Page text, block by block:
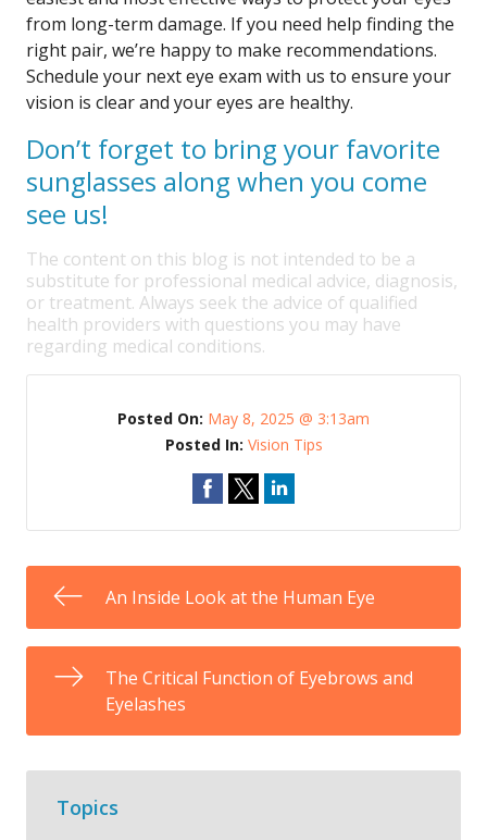
from long-term damage. If you need help finding the
right pair, we’re happy to make recommendations.
Schedule your next eye exam with us to ensure your
vision is clear and your eyes are healthy.
Don’t forget to bring your favorite
sunglasses along when you come
see us!
The content on this blog is not intended to be a
substitute for professional medical advice, diagnosis,
or treatment. Always seek the advice of qualified
health providers with questions you may have
regarding medical conditions.
Posted On: May 8, 2025 @ 3:13am
Posted In: Vision Tips
An Inside Look at the Human Eye
The Critical Function of Eyebrows and
Eyelashes
Topics